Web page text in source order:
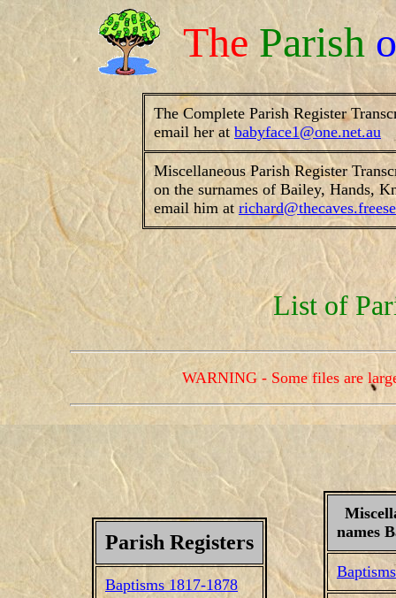
TheParish
The Complete Parish Register
email her at babyface1@one.net.au
Miscellaneous Parish Register
on the surnames of Bailey, Hands,
email him at
List of
WARNING - Some files are
Parish Registers
Baptisms 1817-1878
names
Baptisms